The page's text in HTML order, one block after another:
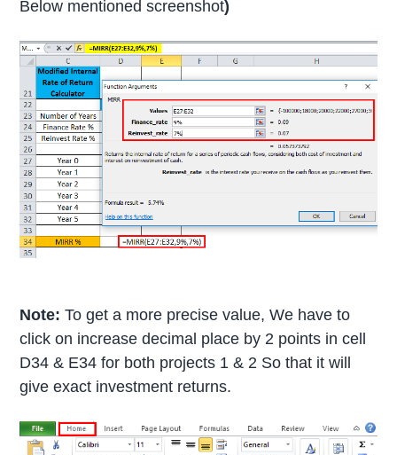
Below mentioned screenshot)
Note: To get a more precise value, We have to
click on increase decimal place by 2 points in cell
D34 & E34 for both projects 1 & 2 So that it will
give exact investment returns.